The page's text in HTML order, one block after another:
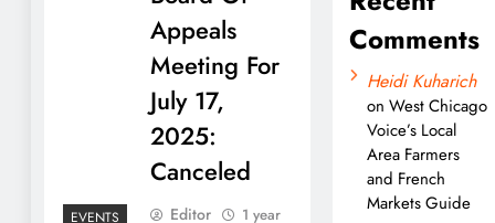
EVENTS
Appeals
Meeting For
July 17,
2025:
Canceled
Editor
1 year
Comments
Heidi Kuharich
on West Chicago
Voice’s Local
Area Farmers
and French
Markets Guide